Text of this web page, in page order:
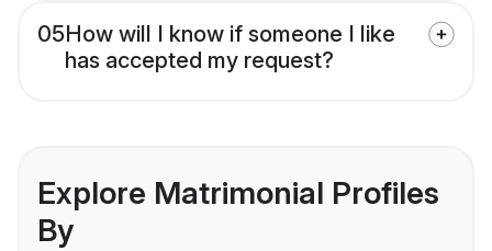
05How will I know if someone I like
has accepted my request?
Explore Matrimonial Profiles
By